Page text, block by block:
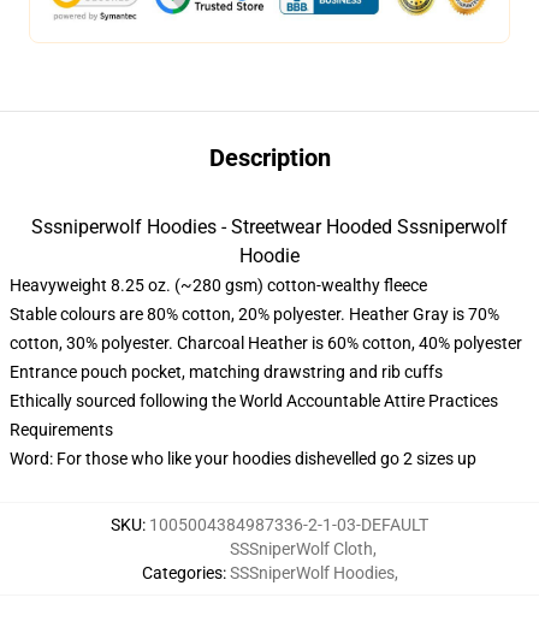
Description
Sssniperwolf Hoodies - Streetwear Hooded Sssniperwolf
Hoodie
Heavyweight 8.25 oz. (~280 gsm) cotton-wealthy fleece
Stable colours are 80% cotton, 20% polyester. Heather Gray is 70%
cotton, 30% polyester. Charcoal Heather is 60% cotton, 40% polyester
Entrance pouch pocket, matching drawstring and rib cuffs
Ethically sourced following the World Accountable Attire Practices
Requirements
Word: For those who like your hoodies dishevelled go 2 sizes up
SKU: 1005004384987336-2-1-03-DEFAULT
Categories:
SSSniperWolf Cloth,
SSSniperWolf Hoodies,